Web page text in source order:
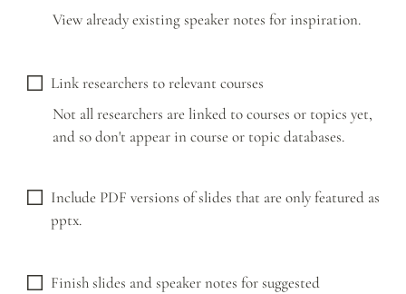
View already existing speaker notes for inspiration.
Link researchers to relevant courses
Not all researchers are linked to courses or topics yet,
and so don't appear in course or topic databases.
Include PDF versions of slides that are only featured as
pptx.
Finish slides and speaker notes for suggested